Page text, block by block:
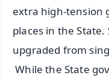
extra high-tension
places in the
upgraded from
While the State